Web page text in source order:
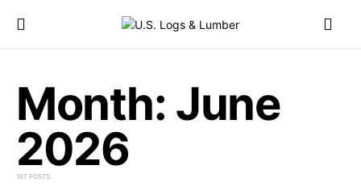
Month: June
2026
167 POSTS